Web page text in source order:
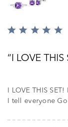
Rated
ofI LOVE THIS
I LOVE THIS
I tell everyone